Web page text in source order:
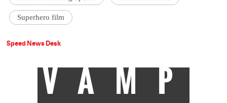
Superhero film
Speed News Desk
VAMP